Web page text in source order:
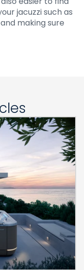
jacuzzi such as
making sure